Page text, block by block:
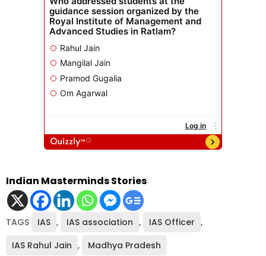
Indian Masterminds Stories
TAGS IAS , IAS association , IAS Officer ,
IAS Rahul Jain , Madhya Pradesh